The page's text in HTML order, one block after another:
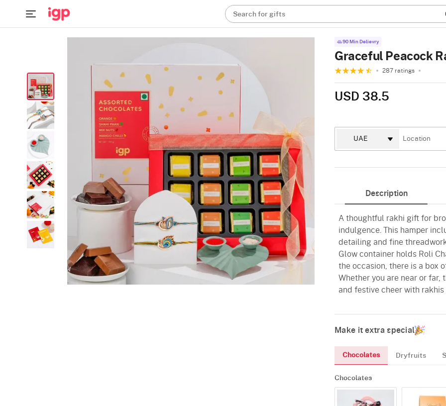
Search for gifts
90 Min Delievry
Graceful Peacock
287 ratings
USD 38.5
Description
A thoughtful rakhi gift for
indulgence. This hamper
detailing and fine
Glow container holds Roli
the occasion, there is a box
Whether you are near or far,
and festive cheer with rakhis
Make it extra special
Chocolates Dryfruits
Chocolates